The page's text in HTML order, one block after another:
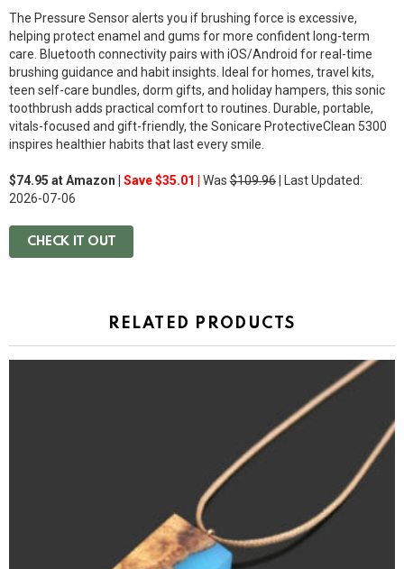
The Pressure Sensor alerts you if brushing force is excessive,
helping protect enamel and gums for more confident long-term
care. Bluetooth connectivity pairs with iOS/Android for real-time
brushing guidance and habit insights. Ideal for homes, travel kits,
teen self-care bundles, dorm gifts, and holiday hampers, this sonic
toothbrush adds practical comfort to routines. Durable, portable,
vitals-focused and gift-friendly, the Sonicare ProtectiveClean 5300
inspires healthier habits that last every smile.
$74.95 at Amazon | Save $35.01 | Was $109.96 | Last Updated:
2026-07-06
CHECK IT OUT
RELATED PRODUCTS